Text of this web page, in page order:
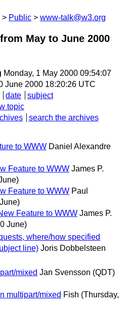
Public www-talk@w3.org
May to June 2000
Monday, 1 May 2000 09:54:07
June 2000 18:20:26 UTC
date
subject
topic
search the archives
to WWW Daniel Alexandre
Feature to WWW James P.
Feature to WWW Paul
Feature to WWW James P.
June)
where/how specified
line) Joris Dobbelsteen
mixed Jan Svensson (QDT)
multipart/mixed Fish (Thursday,